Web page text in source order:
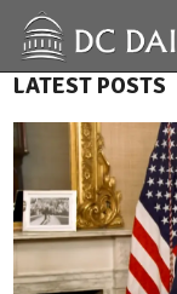
LATEST POSTS